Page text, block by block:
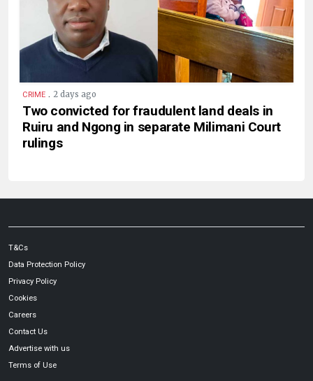
CRIME . 2 days ago
Two convicted for fraudulent land deals in
Ruiru and Ngong in separate Milimani Court
rulings
T&Cs
Data Protection Policy
Privacy Policy
Cookies
Careers
Contact Us
Advertise with us
Terms of Use